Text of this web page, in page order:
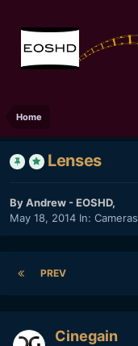
Home
Lenses
ByAndrew - EOSHD,
May 18, 2014 In: Cameras
PREV
Cinegain